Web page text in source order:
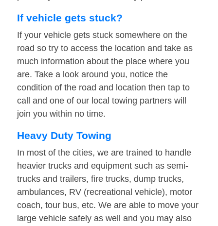
If vehicle gets stuck?
If your vehicle gets stuck somewhere on the
road so try to access the location and take as
much information about the place where you
are. Take a look around you, notice the
condition of the road and location then tap to
call and one of our local towing partners will
join you within no time.
Heavy Duty Towing
In most of the cities, we are trained to handle
heavier trucks and equipment such as semi-
trucks and trailers, fire trucks, dump trucks,
ambulances, RV (recreational vehicle), motor
coach, tour bus, etc. We are able to move your
large vehicle safely as well and you may also